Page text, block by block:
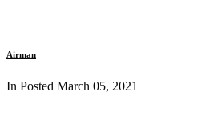
Airman
In Posted March 05, 2021